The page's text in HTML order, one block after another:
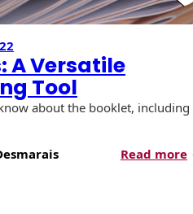
A Versatile
Tool
about the booklet, including
Read more: